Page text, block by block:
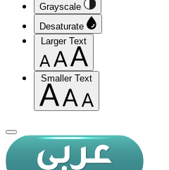
Grayscale
Desaturate
Larger Text
Smaller Text